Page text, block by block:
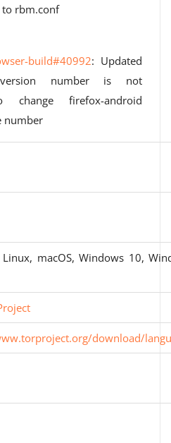
to rbm.conf
build#40992: Updated
number is not
change firefox-android
number
macOS, Windows 10,
download/